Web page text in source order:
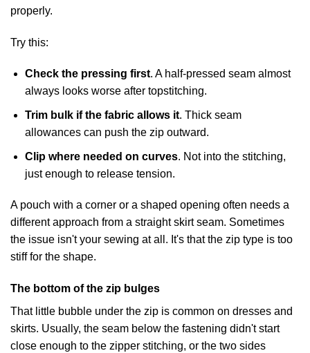
properly.
Try this:
Check the pressing first. A half-pressed seam almost
always looks worse after topstitching.
Trim bulk if the fabric allows it. Thick seam
allowances can push the zip outward.
Clip where needed on curves. Not into the stitching,
just enough to release tension.
A pouch with a corner or a shaped opening often needs a
different approach from a straight skirt seam. Sometimes
the issue isn't your sewing at all. It's that the zip type is too
stiff for the shape.
The bottom of the zip bulges
That little bubble under the zip is common on dresses and
skirts. Usually, the seam below the fastening didn't start
close enough to the zipper stitching, or the two sides